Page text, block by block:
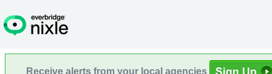
Receive alerts from your local agencies